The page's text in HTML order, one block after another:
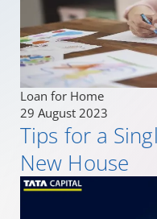
Loan for Home
29 August 2023
Tips for a
New House